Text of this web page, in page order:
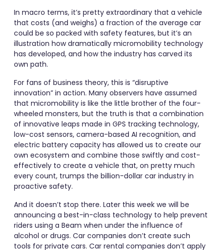
In macro terms, it’s pretty extraordinary that a vehicle
that costs (and weighs) a fraction of the average car
could be so packed with safety features, but it’s an
illustration how dramatically micromobility technology
has developed, and how the industry has carved its
own path.
For fans of business theory, this is “disruptive
innovation” in action. Many observers have assumed
that micromobility is like the little brother of the four-
wheeled monsters, but the truth is that a combination
of innovative leaps made in GPS tracking technology,
low-cost sensors, camera-based AI recognition, and
electric battery capacity has allowed us to create our
own ecosystem and combine those swiftly and cost-
effectively to create a vehicle that, on pretty much
every count, trumps the billion-dollar car industry in
proactive safety.
And it doesn’t stop there. Later this week we will be
announcing a best-in-class technology to help prevent
riders using a Beam when under the influence of
alcohol or drugs. Car companies don’t create such
tools for private cars. Car rental companies don’t apply